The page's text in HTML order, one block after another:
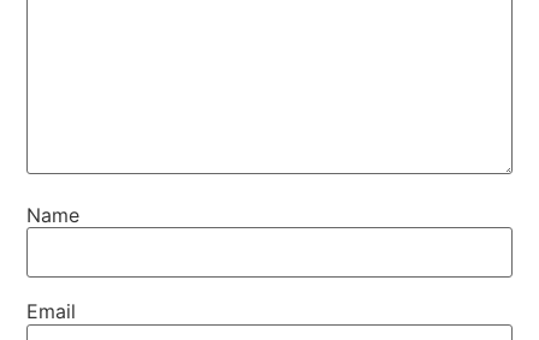
Name
Email